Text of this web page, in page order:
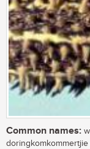
Common names:
doringkomkommertjie